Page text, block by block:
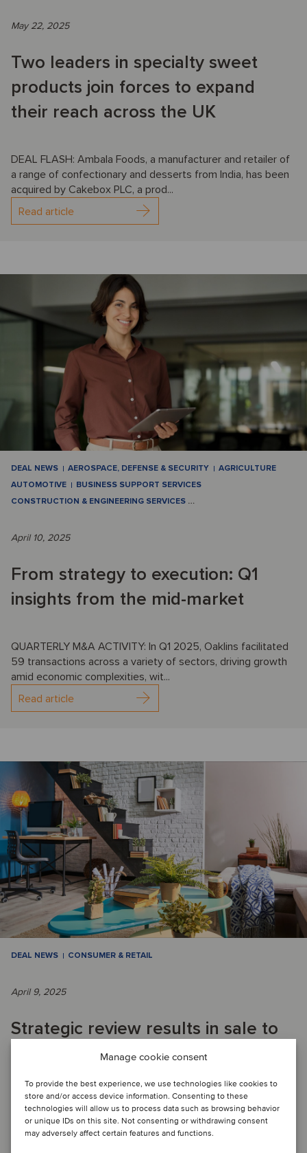
Manage cookie consent
To provide the best experience, we use technologies like cookies to
store and/or access device information. Consenting to these
technologies will allow us to process data such as browsing behavior
or unique IDs on this site. Not consenting or withdrawing consent
may adversely affect certain features and functions.
May 22, 2025
Two leaders in specialty sweet
products join forces to expand
their reach across the UK
DEAL FLASH: Ambala Foods, a manufacturer and retailer of
a range of confectionary and desserts from India, has been
acquired by Cakebox PLC, a prod...
Read article
DEAL NEWS AEROSPACE, DEFENSE & SECURITY
AGRICULTURE
AUTOMOTIVE
BUSINESS SUPPORT SERVICES
CONSTRUCTION & ENGINEERING SERVICES …
April 10, 2025
From strategy to execution: Q1
insights from the mid-market
QUARTERLY M&A ACTIVITY: In Q1 2025, Oaklins facilitated
59 transactions across a variety of sectors, driving growth
amid economic complexities, wit...
Read article
DEAL NEWS CONSUMER & RETAIL
April 9, 2025
Strategic review results in sale to
enable Swiss retailer to focus on
core business
DEAL FLASH: Migros has divested its DIY business, which
included several Do It + Garden and OBI stores in